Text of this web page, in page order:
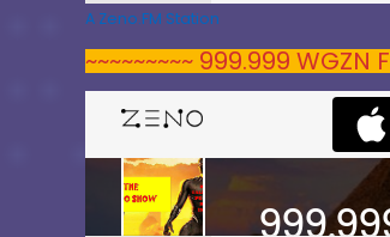
A Zeno.FM Station
~~~~~~~~~ 999.999